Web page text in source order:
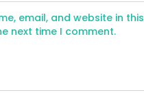
email, and website in this
next time I comment.